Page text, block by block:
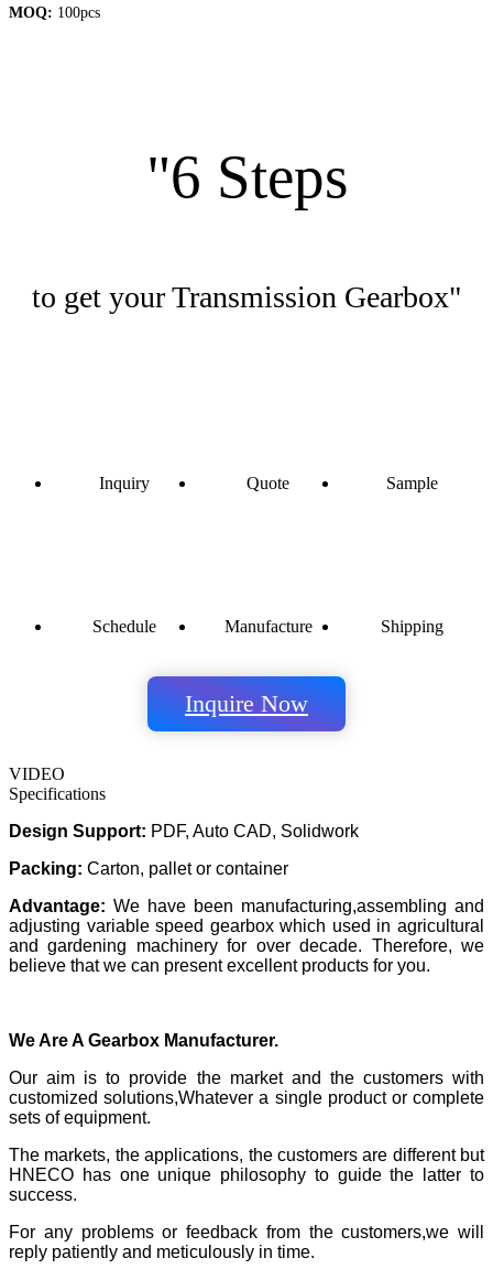
MOQ: 100pcs
"6 Steps
to get your Transmission Gearbox"
Inquiry Quote Sample
Schedule Manufacture Shipping
Inquire Now
VIDEO
Specifications
Design Support: PDF, Auto CAD, Solidwork
Packing: Carton, pallet or container
Advantage: We have been manufacturing,assembling and
adjusting variable speed gearbox which used in agricultural
and gardening machinery for over decade. Therefore, we
believe that we can present excellent products for you.
We Are A Gearbox Manufacturer.
Our aim is to provide the market and the customers with
customized solutions,Whatever a single product or complete
sets of equipment.
The markets, the applications, the customers are different but
HNECO has one unique philosophy to guide the latter to
success.
For any problems or feedback from the customers,we will
reply patiently and meticulously in time.